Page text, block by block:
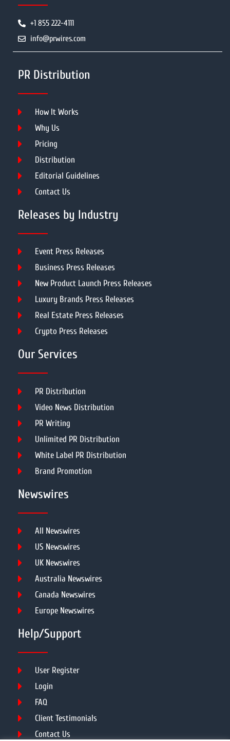
+1 855 222-4111
info@prwires.com
PR Distribution
How It Works
Why Us
Pricing
Distribution
Editorial Guidelines
Contact Us
Releases by Industry
Event Press Releases
Business Press Releases
New Product Launch Press Releases
Luxury Brands Press Releases
Real Estate Press Releases
Crypto Press Releases
Our Services
PR Distribution
Video News Distribution
PR Writing
Unlimited PR Distribution
White Label PR Distribution
Brand Promotion
Newswires
All Newswires
US Newswires
UK Newswires
Australia Newswires
Canada Newswires
Europe Newswires
Help/Support
User Register
Login
FAQ
Client Testimonials
Contact Us